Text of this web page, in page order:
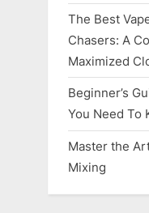
The Best
Chasers: A
Maximized
Beginner’s
You Need To
Master the
Mixing